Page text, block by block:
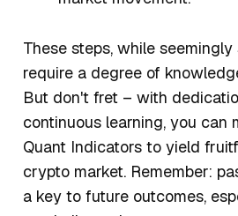
These steps, while
require a degree of
But don't fret – with
continuous learning, you can
Quant Indicators to yield
crypto market. Remember:
a key to future outcomes,